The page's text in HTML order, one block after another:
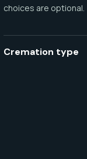
choices are optional.
Cremation type